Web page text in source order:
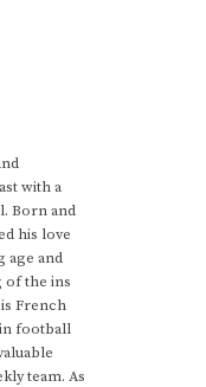
with a
Born and
his love
age and
of the ins
French
football
team. As